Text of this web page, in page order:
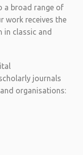
a broad range of
work receives the
in classic and
journals
organisations: